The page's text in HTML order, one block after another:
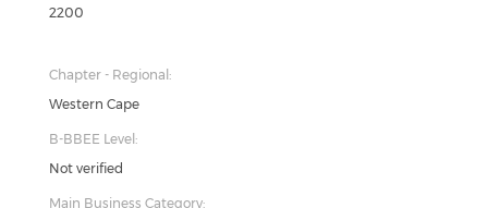
2200
Chapter - Regional:
Western Cape
B-BBEE Level:
Not verified
Main Business Category: